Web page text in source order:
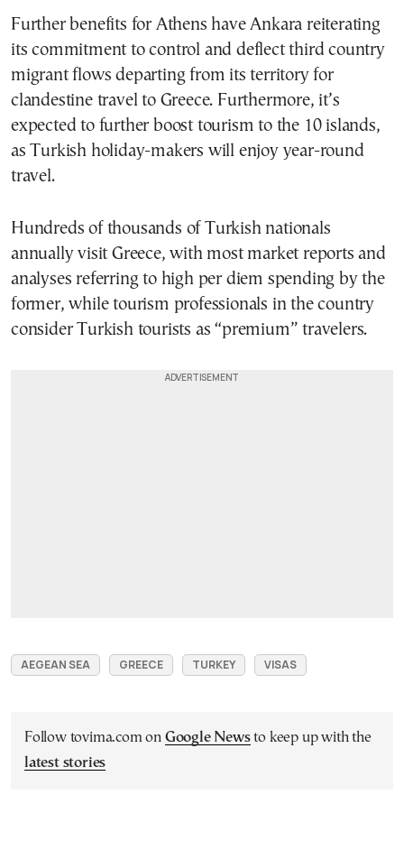
Further benefits for Athens have Ankara reiterating
its commitment to control and deflect third country
migrant flows departing from its territory for
clandestine travel to Greece. Furthermore, it’s
expected to further boost tourism to the 10 islands,
as Turkish holiday-makers will enjoy year-round
travel.
Hundreds of thousands of Turkish nationals
annually visit Greece, with most market reports and
analyses referring to high per diem spending by the
former, while tourism professionals in the country
consider Turkish tourists as “premium” travelers.
AEGEAN SEA GREECE TURKEY VISAS
Follow tovima.com on Google Newsto keep up with the
latest stories